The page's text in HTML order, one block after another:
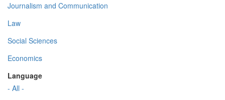
Journalism and Communication
Law
Social Sciences
Economics
Language
- All -